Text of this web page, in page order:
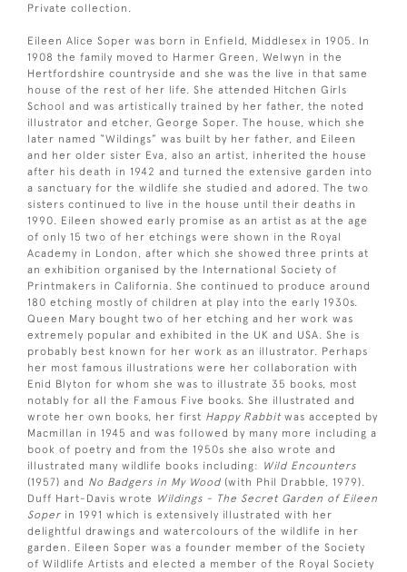
Private collection.
Eileen Alice Soper was born in Enfield, Middlesex in 1905. In
1908 the family moved to Harmer Green, Welwyn in the
Hertfordshire countryside and she was the live in that same
house of the rest of her life. She attended Hitchen Girls
School and was artistically trained by her father, the noted
illustrator and etcher, George Soper. The house, which she
later named “Wildings” was built by her father, and Eileen
and her older sister Eva, also an artist, inherited the house
after his death in 1942 and turned the extensive garden into
a sanctuary for the wildlife she studied and adored. The two
sisters continued to live in the house until their deaths in
1990. Eileen showed early promise as an artist as at the age
of only 15 two of her etchings were shown in the Royal
Academy in London, after which she showed three prints at
an exhibition organised by the International Society of
Printmakers in California. She continued to produce around
180 etching mostly of children at play into the early 1930s.
Queen Mary bought two of her etching and her work was
extremely popular and exhibited in the UK and USA. She is
probably best known for her work as an illustrator. Perhaps
her most famous illustrations were her collaboration with
Enid Blyton for whom she was to illustrate 35 books, most
notably for all the Famous Five books. She illustrated and
wrote her own books, her first Happy Rabbit was accepted by
Macmillan in 1945 and was followed by many more including a
book of poetry and from the 1950s she also wrote and
illustrated many wildlife books including: Wild Encounters
(1957) and No Badgers in My Wood (with Phil Drabble, 1979).
Duff Hart-Davis wrote Wildings - The Secret Garden of Eileen
Soper in 1991 which is extensively illustrated with her
delightful drawings and watercolours of the wildlife in her
garden. Eileen Soper was a founder member of the Society
of Wildlife Artists and elected a member of the Royal Society